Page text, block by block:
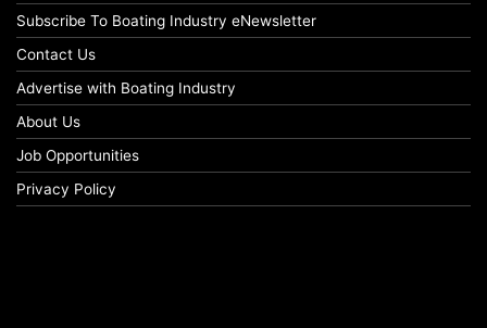
Subscribe To Boating Industry eNewsletter
Contact Us
Advertise with Boating Industry
About Us
Job Opportunities
Privacy Policy